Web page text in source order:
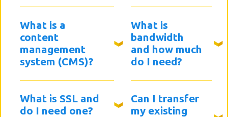
What is a
content
management
system (CMS)?
What is SSL and
do I need one?
What is
bandwidth
and how much
do I need?
Can I transfer
my existing